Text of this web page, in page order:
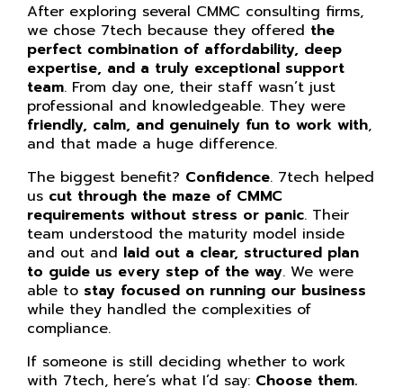
After exploring several CMMC consulting firms,
we chose 7tech because they offered the
perfect combination of affordability, deep
expertise, and a truly exceptional support
team. From day one, their staff wasn’t just
professional and knowledgeable. They were
friendly, calm, and genuinely fun to work with,
and that made a huge difference.
The biggest benefit? Confidence. 7tech helped
us cut through the maze of CMMC
requirements without stress or panic. Their
team understood the maturity model inside
and out and laid out a clear, structured plan
to guide us every step of the way. We were
able to stay focused on running our business
while they handled the complexities of
compliance.
If someone is still deciding whether to work
with 7tech, here’s what I’d say: Choose them.